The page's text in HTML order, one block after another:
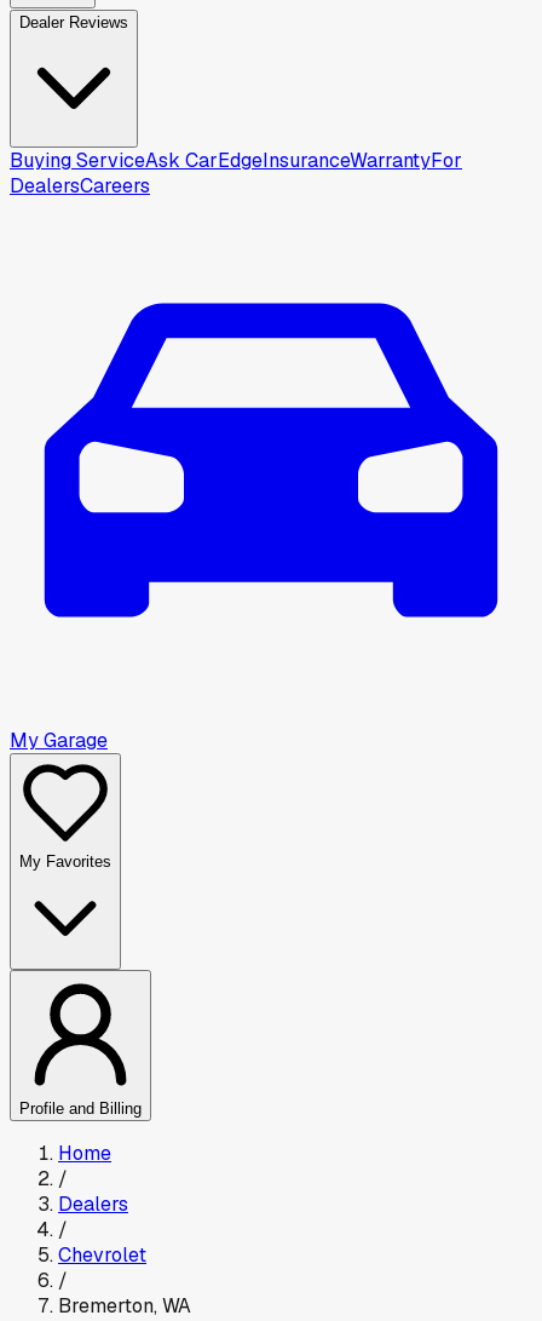
Dealer Reviews
Buying ServiceAsk CarEdgeInsuranceWarrantyFor
DealersCareers
My Garage
My Favorites
Profile and Billing
Home
/
Dealers
/
Chevrolet
/
Bremerton,WA